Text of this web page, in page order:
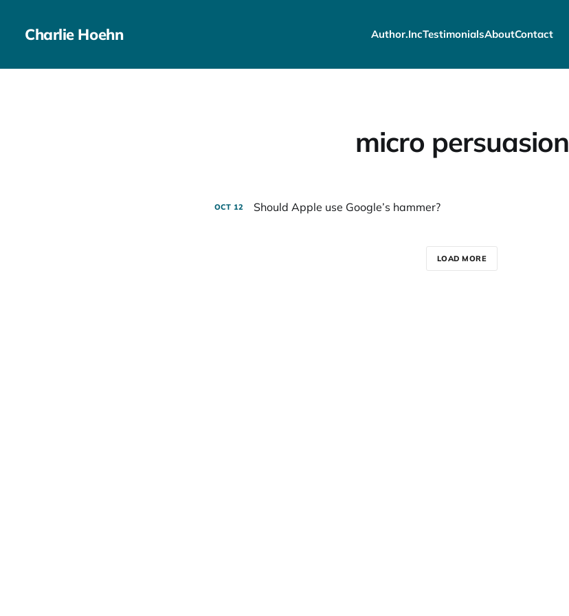
Charlie Hoehn Author.IncTestimonialsAboutContact
micro persuasion
OCT 12 Should Apple use Google’s hammer?
LOAD MORE